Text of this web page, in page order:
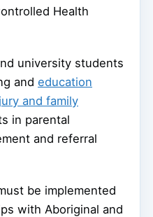
Health
university students
and education
and family
in parental
and referral
be implemented
with Aboriginal and